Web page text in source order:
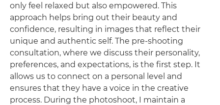
only feel relaxed but also empowered. This
approach helps bring out their beauty and
confidence, resulting in images that reflect their
unique and authentic self. The pre-shooting
consultation, where we discuss their personality,
preferences, and expectations, is the first step. It
allows us to connect on a personal level and
ensures that they have a voice in the creative
process. During the photoshoot, I maintain a